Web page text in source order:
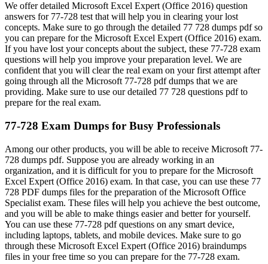
We offer detailed Microsoft Excel Expert (Office 2016) question
answers for 77-728 test that will help you in clearing your lost
concepts. Make sure to go through the detailed 77 728 dumps pdf so
you can prepare for the Microsoft Excel Expert (Office 2016) exam.
If you have lost your concepts about the subject, these 77-728 exam
questions will help you improve your preparation level. We are
confident that you will clear the real exam on your first attempt after
going through all the Microsoft 77-728 pdf dumps that we are
providing. Make sure to use our detailed 77 728 questions pdf to
prepare for the real exam.
77-728 Exam Dumps for Busy Professionals
Among our other products, you will be able to receive Microsoft 77-
728 dumps pdf. Suppose you are already working in an
organization, and it is difficult for you to prepare for the Microsoft
Excel Expert (Office 2016) exam. In that case, you can use these 77
728 PDF dumps files for the preparation of the Microsoft Office
Specialist exam. These files will help you achieve the best outcome,
and you will be able to make things easier and better for yourself.
You can use these 77-728 pdf questions on any smart device,
including laptops, tablets, and mobile devices. Make sure to go
through these Microsoft Excel Expert (Office 2016) braindumps
files in your free time so you can prepare for the 77-728 exam.